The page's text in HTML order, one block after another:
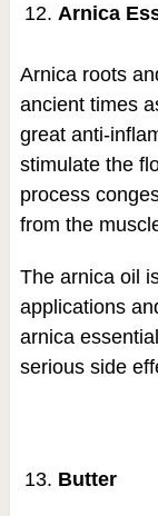
Arnica
Arnica roots
ancient times
great anti-
stimulate the
process
from the
The arnica oil
applications
arnica
serious side
Butter